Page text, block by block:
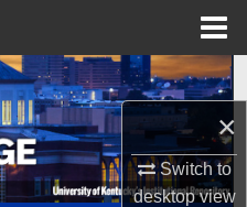
×
Switch to
desktopview